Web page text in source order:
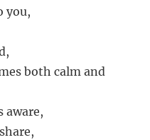
you,
both calm and
aware,